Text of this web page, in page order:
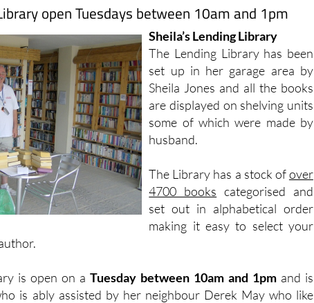
open Tuesdays between 10am and 1pm
Sheila’s Lending Library
The Lending Library has been
set up in her garage area by
Sheila Jones and all the books
are displayed on shelving units
some of which were made by
husband.
The Library has a stock ofover
4700 books categorised and
set out in alphabetical order
making it easy to select your
is open on aTuesday between 10am and 1pm and is
is ably assisted by her neighbour Derek May who like